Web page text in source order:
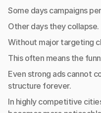
Some days campaigns
Other days they collapse.
Without major targeting
This often means the
Even strong ads cannot
structure forever.
In highly competitive